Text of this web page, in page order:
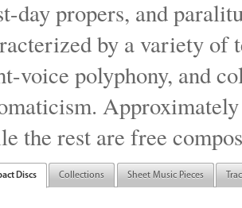
day propers, and
by a variety of
voice polyphony, and
the rest are free
Discs Collections Sheet Music Pieces